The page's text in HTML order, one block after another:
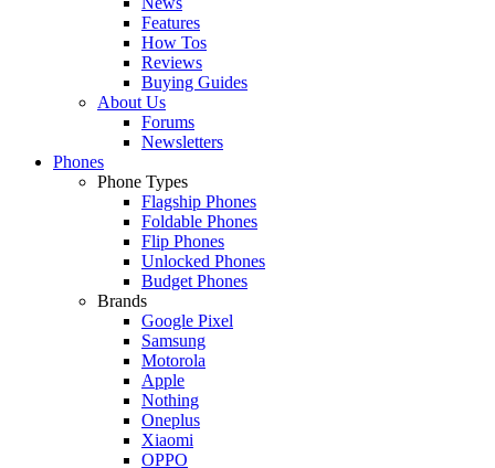
Features
How Tos
Reviews
Buying Guides
About Us
Forums
Newsletters
Phones
Phone Types
Flagship Phones
Foldable Phones
Flip Phones
Unlocked Phones
Budget Phones
Brands
Google Pixel
Samsung
Motorola
Apple
Nothing
Oneplus
Xiaomi
OPPO